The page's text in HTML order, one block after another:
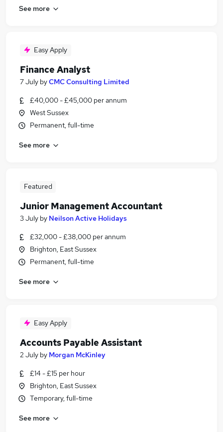
See more
Easy Apply
Finance Analyst
7 July byCMC Consulting Limited
£40,000 - £45,000 per annum
West Sussex
Permanent, full-time
See more
Featured
Junior Management Accountant
3 July by Neilson Active Holidays
£32,000 - £38,000 per annum
Brighton, East Sussex
Permanent, full-time
See more
Easy Apply
Accounts Payable Assistant
2 July by Morgan McKinley
£14 - £15 per hour
Brighton, East Sussex
Temporary, full-time
See more